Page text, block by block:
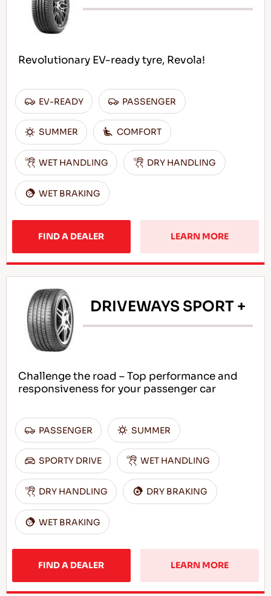
Revolutionary EV-ready tyre, Revola!
EV-READY PASSENGER
SUMMER COMFORT
WET HANDLING DRY HANDLING
WET BRAKING
FIND A DEALER LEARN MORE
DRIVEWAYS SPORT +
Challenge the road – Top performance and
responsiveness for your passenger car
PASSENGER SUMMER
SPORTY DRIVE WET HANDLING
DRY HANDLING DRY BRAKING
WET BRAKING
FIND A DEALER LEARN MORE